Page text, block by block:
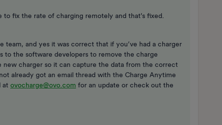
to fix the rate of charging remotely and that's fixed.
and yes it was correct that if you’ve had a charger
to the software developers to remove the charge
new charger so it can capture the data from the correct
already got an email thread with the Charge Anytime
at ovocharge@ovo.com for an update or check out the